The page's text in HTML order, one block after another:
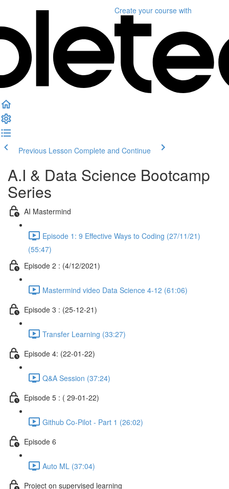
Create your course with
Previous Lesson Complete and Continue
A.I & Data Science Bootcamp
Series
AI Mastermind
Episode 1: 9 Effective Ways to Coding (27/11/21)
(55:47)
Episode 2 : (4/12/2021)
Mastermind video Data Science 4-12 (61:06)
Episode 3 : (25-12-21)
Transfer Learning (33:27)
Episode 4: (22-01-22)
Q&A Session (37:24)
Episode 5 : ( 29-01-22)
Github Co-Pilot - Part 1 (26:02)
Episode 6
Auto ML (37:04)
Project on supervised learning